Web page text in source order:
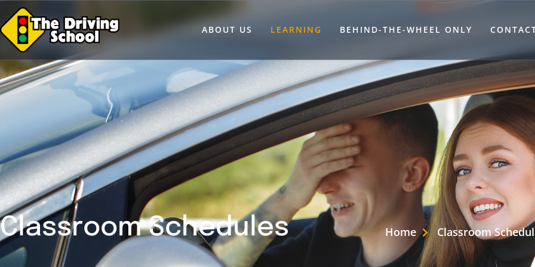
ABOUT US LEARNING BEHIND-THE-WHEEL ONLY
Classroom Schedules Home Classroom